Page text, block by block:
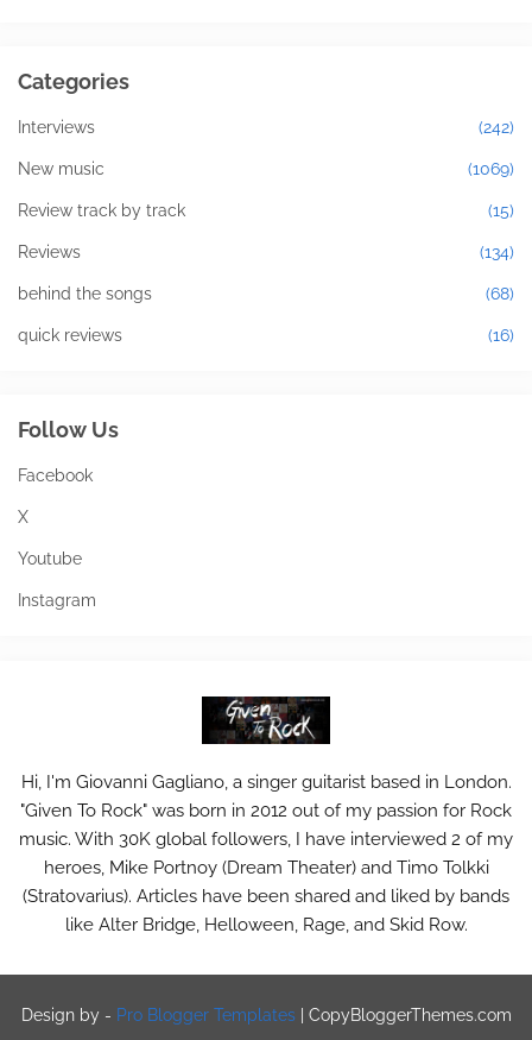
Categories
Interviews (242)
New music (1069)
Review track by track (15)
Reviews (134)
behind the songs (68)
quick reviews (16)
Follow Us
Facebook
X
Youtube
Instagram
Hi, I'm Giovanni Gagliano, a singer guitarist based in London.
"Given To Rock" was born in 2012 out of my passion for Rock
music. With 30K global followers, I have interviewed 2 of my
heroes, Mike Portnoy (Dream Theater) and Timo Tolkki
(Stratovarius). Articles have been shared and liked by bands
like Alter Bridge, Helloween, Rage, and Skid Row.
Design by - Pro Blogger Templates| CopyBloggerThemes.com